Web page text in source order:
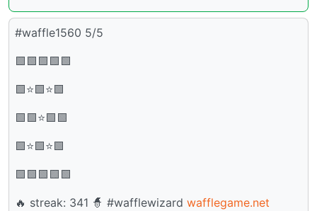
#waffle1560 5/5
🟩🟩🟩🟩🟩
🟩⭐🟩⭐🟩
🟩🟩⭐🟩🟩
🟩⭐🟩⭐🟩
🟩🟩🟩🟩🟩
🔥 streak: 341 🧙 #wafflewizard wafflegame.net